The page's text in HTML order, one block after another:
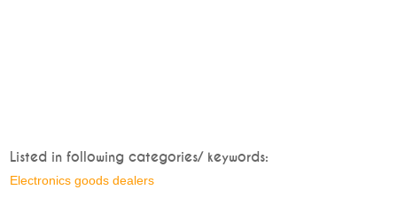
Listed in following categories/ keywords:
Electronics goods dealers